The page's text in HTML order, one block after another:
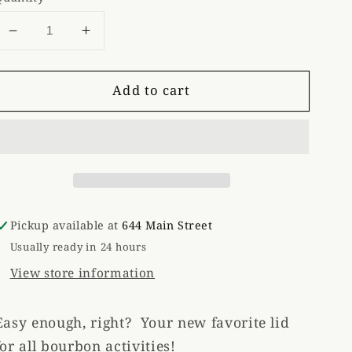
Decrease
for
Drinking
Increase
for
Bourbon
Drinking
Add to cart
Pickup available at 644 Main Street
Usually ready in 24 hours
View store information
enough, right? Your new favorite lid
all bourbon activities!